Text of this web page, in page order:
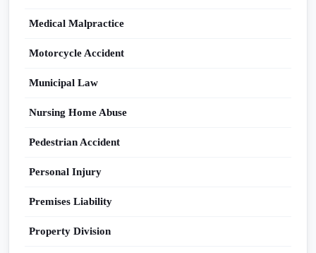
Medical Malpractice
Motorcycle Accident
Municipal Law
Nursing Home Abuse
Pedestrian Accident
Personal Injury
Premises Liability
Property Division